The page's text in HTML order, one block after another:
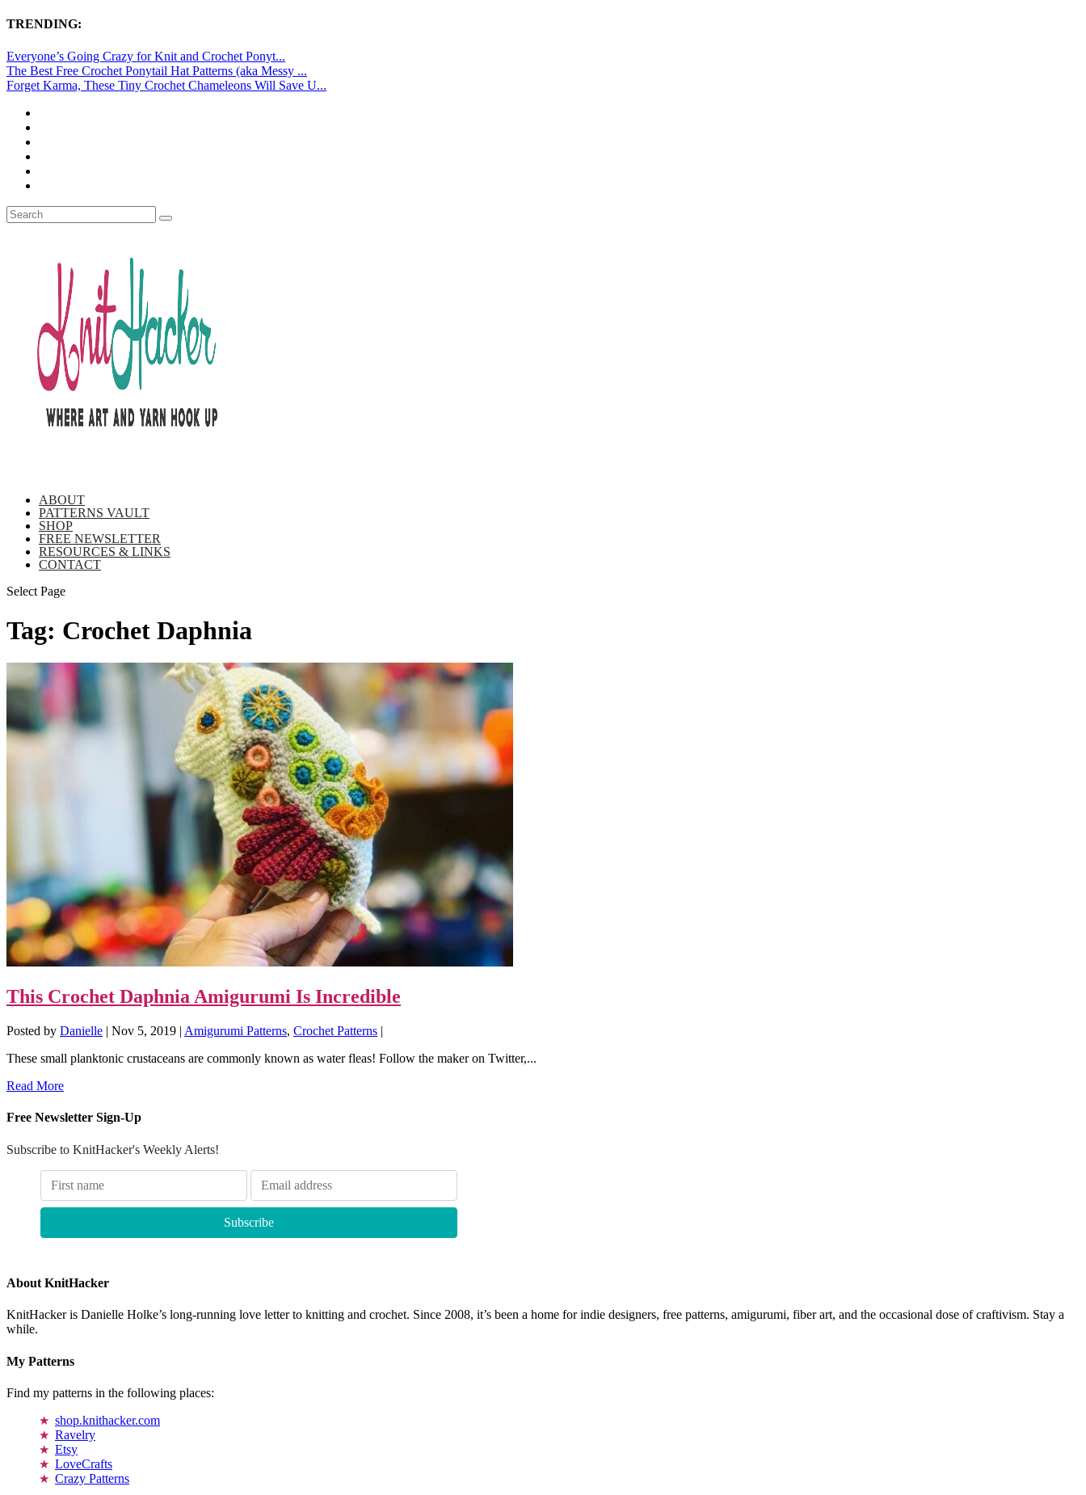
TRENDING:
Everyone’s Going Crazy for Knit and Crochet Ponyt...
The Best Free Crochet Ponytail Hat Patterns (aka Messy ...
Forget Karma, These Tiny Crochet Chameleons Will Save U...
ABOUT
PATTERNS VAULT
SHOP
FREE NEWSLETTER
RESOURCES & LINKS
CONTACT
Select Page
Tag: Crochet Daphnia
This Crochet Daphnia Amigurumi Is Incredible
Posted by Danielle | Nov 5, 2019 | Amigurumi Patterns, Crochet Patterns |
These small planktonic crustaceans are commonly known as water fleas! Follow the maker on Twitter,...
Read More
Free Newsletter Sign-Up
Subscribe to KnitHacker's Weekly Alerts!
About KnitHacker
KnitHacker is Danielle Holke’s long-running love letter to knitting and crochet. Since 2008, it’s been a home for indie designers, free patterns, amigurumi, fiber art, and the occasional dose of craftivism. Stay a
while.
My Patterns
Find my patterns in the following places:
shop.knithacker.com
Ravelry
Etsy
LoveCrafts
Crazy Patterns